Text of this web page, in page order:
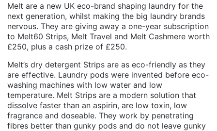
Melt are a new UK eco-brand shaping laundry for the
next generation, whilst making the big laundry brands
nervous. They are giving away a one-year subscription
to Melt60 Strips, Melt Travel and Melt Cashmere worth
£250, plus a cash prize of £250.
Melt’s dry detergent Strips are as eco-friendly as they
are effective. Laundry pods were invented before eco-
washing machines with low water and low
temperature. Melt Strips are a modern solution that
dissolve faster than an aspirin, are low toxin, low
fragrance and doseable. They work by penetrating
fibres better than gunky pods and do not leave gunky